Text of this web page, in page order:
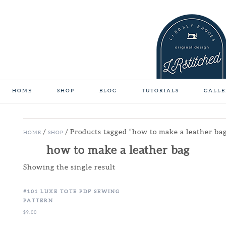
HOME SHOP BLOG TUTORIALS
HOME / SHOP / Products tagged “how to make a leather
how to make a leather bag
Showing the single result
#101 LUXE TOTE PDF SEWING
PATTERN
$9.00